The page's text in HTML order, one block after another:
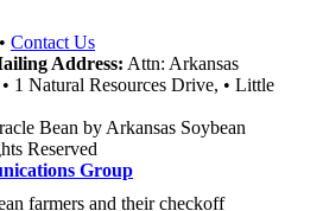
• Contact Us
Address: Attn: Arkansas
1 Natural Resources Drive, • Little
Bean by Arkansas Soybean
Reserved
Group
farmers and their checkoff